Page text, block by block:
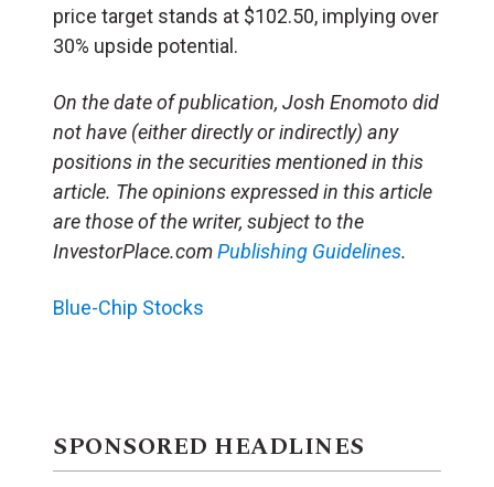
price target stands at $102.50, implying over
30% upside potential.
On the date of publication, Josh Enomotodid
not have (either directly or indirectly) any
positions in the securities mentioned in this
article. The opinions expressed in this article
are those of the writer, subject to the
InvestorPlace.comPublishing Guidelines.
Blue-Chip Stocks
SPONSORED HEADLINES